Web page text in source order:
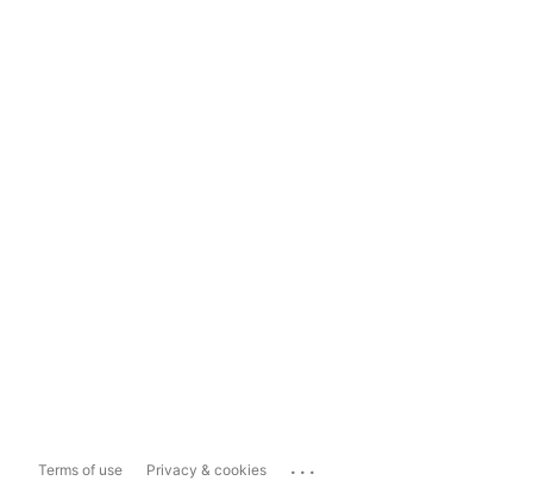
Terms of use Privacy & cookies ...